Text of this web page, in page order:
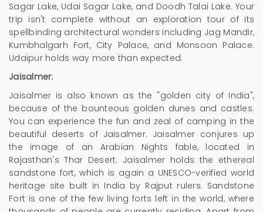
Sagar Lake, Udai Sagar Lake, and Doodh Talai Lake. Your
trip isn't complete without an exploration tour of its
spellbinding architectural wonders including Jag Mandir,
Kumbhalgarh Fort, City Palace, and Monsoon Palace.
Udaipur holds way more than expected.
Jaisalmer:
Jaisalmer is also known as the "golden city of India",
because of the bounteous golden dunes and castles.
You can experience the fun and zeal of camping in the
beautiful deserts of Jaisalmer. Jaisalmer conjures up
the image of an Arabian Nights fable, located in
Rajasthan's Thar Desert. Jaisalmer holds the ethereal
sandstone fort, which is again a UNESCO-verified world
heritage site built in India by Rajput rulers. Sandstone
Fort is one of the few living forts left in the world, where